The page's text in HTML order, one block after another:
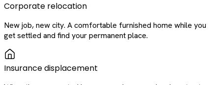
Corporate relocation
New job, new city. A comfortable furnished home while you
get settled and find your permanent place.
Insurance displacement